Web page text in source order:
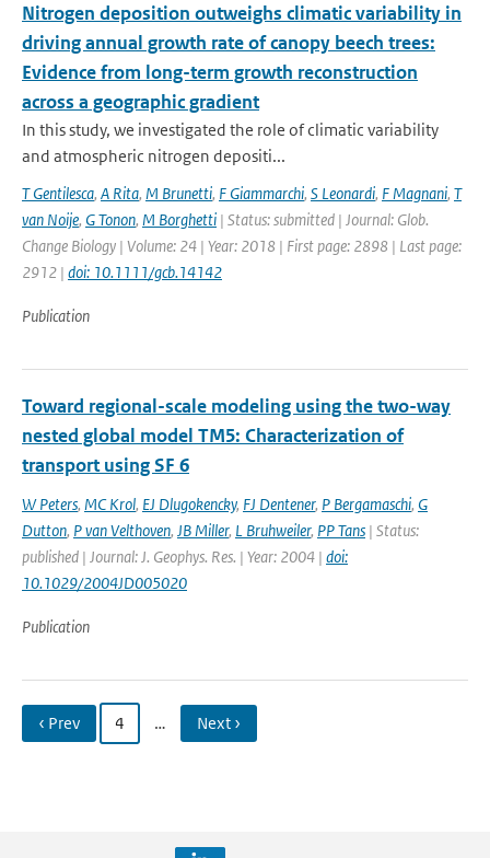
Nitrogen deposition outweighs climatic variability in
driving annual growth rate of canopy beech trees:
Evidence from long-term growth reconstruction
across a geographic gradient
In this study, we investigated the role of climatic variability
and atmospheric nitrogen depositi...
T Gentilesca, A Rita, M Brunetti, F Giammarchi, S Leonardi, F Magnani, T
van Noije, G Tonon, M Borghetti | Status: submitted | Journal: Glob.
Change Biology | Volume: 24 | Year: 2018 | First page: 2898 | Last page:
2912 | doi: 10.1111/gcb.14142
Publication
Toward regional-scale modeling using the two-way
nested global model TM5: Characterization of
transport using SF 6
W Peters, MC Krol, EJ Dlugokencky, FJ Dentener, P Bergamaschi, G
Dutton, P van Velthoven, JB Miller, L Bruhweiler, PP Tans | Status:
published | Journal: J. Geophys. Res. | Year: 2004 | doi:
10.1029/2004JD005020
Publication
‹ Prev 4 … Next ›